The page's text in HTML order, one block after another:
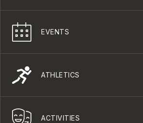
EVENTS
ATHLETICS
ACTIVITIES